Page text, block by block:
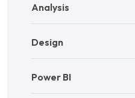
Analysis
Design
Power BI